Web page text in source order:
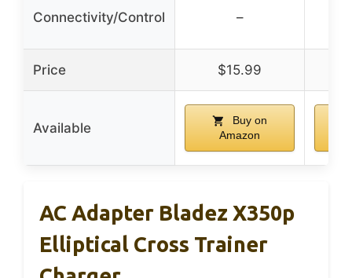
Connectivity/Control –
Price $15.99
Available
Buy on
Amazon
AC Adapter Bladez X350p
Elliptical Cross Trainer